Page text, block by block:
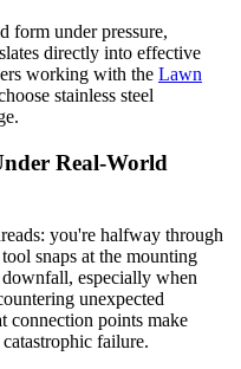
form under pressure,
directly into effective
working with the Lawn
stainless steel
Real-World
you're halfway through
snaps at the mounting
especially when
unexpected
connection points make
failure.